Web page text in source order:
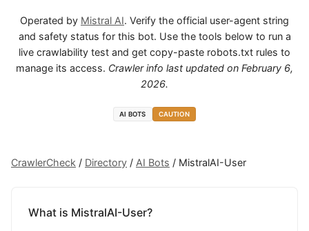
Operated by Mistral AI. Verify the official user-agent string
and safety status for this bot. Use the tools below to run a
live crawlability test and get copy-paste robots.txt rules to
manage its access. Crawler info last updated on February 6,
2026.
AI BOTS CAUTION
CrawlerCheck / Directory / AI Bots / MistralAI-User
What is MistralAI-User?